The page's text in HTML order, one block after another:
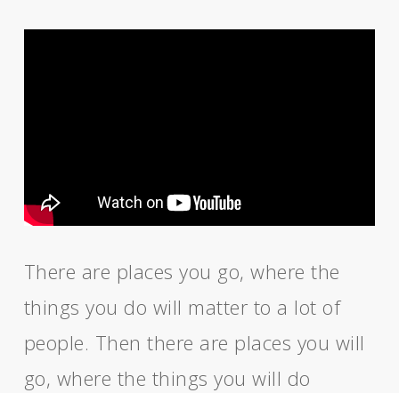
There are places you go, where the
things you do will matter to a lot of
people. Then there are places you will
go, where the things you will do